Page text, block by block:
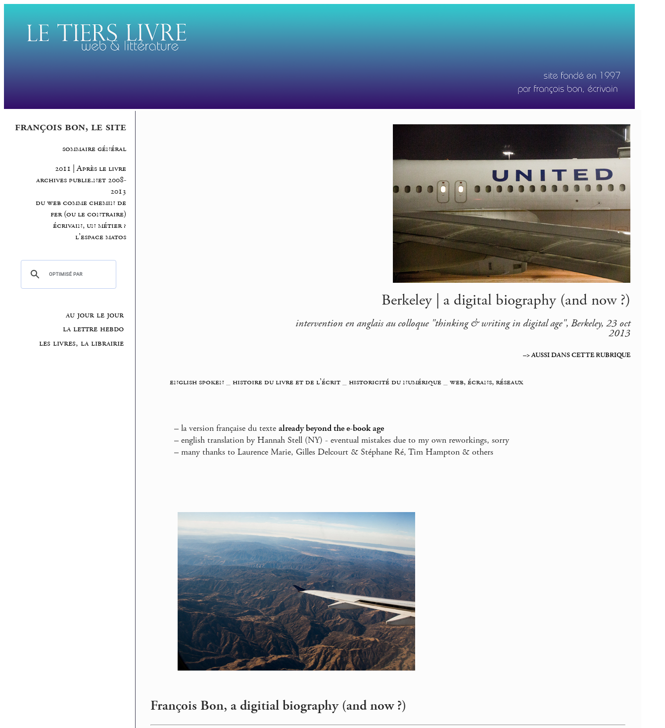
françois bon, le site
sommaire général
2011 | Après le livre
archives publie.net 2008-
2013
du web comme chemin de
fer (ou le contraire)
écrivain, un métier ?
l’espace matos
au jour le jour
la lettre hebdo
les livres, la librairie
Berkeley | a digital biography (and now ?)
intervention en anglais au colloque "thinking & writing in digital age", Berkeley, 23 oct
2013
–> AUSSI DANS CETTE RUBRIQUE
english spoken _histoire du livre et de l’écrit _historicité du numérique _web, écrans, réseaux
– la version française du texte already beyond the e-book age
– english translation by Hannah Stell (NY) - eventual mistakes due to my own reworkings, sorry
– many thanks to Laurence Marie, Gilles Delcourt & Stéphane Ré, Tim Hampton & others
François Bon, a digitial biography (and now ?)